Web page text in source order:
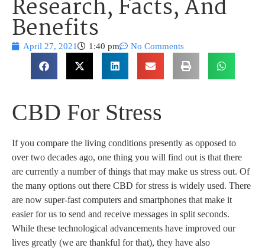
Research, Facts, And
Benefits
April 27, 2021 1:40 pm No Comments
CBD For Stress
If you compare the living conditions presently as opposed to
over two decades ago, one thing you will find out is that there
are currently a number of things that may make us stress out. Of
the many options out there CBD for stress is widely used. There
are now super-fast computers and smartphones that make it
easier for us to send and receive messages in split seconds.
While these technological advancements have improved our
lives greatly (we are thankful for that), they have also